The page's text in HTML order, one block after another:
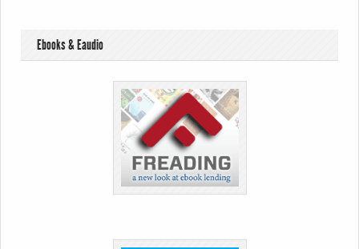
Ebooks & Eaudio